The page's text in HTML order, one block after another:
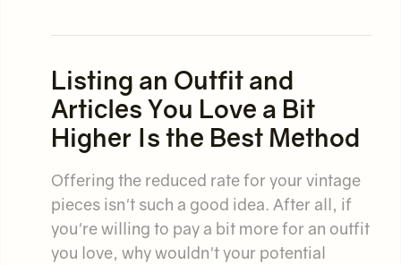
Listing an Outfit and
Articles You Love a Bit
Higher Is the Best Method
Offering the reduced rate for your vintage
pieces isn't such a good idea. After all, if
you're willing to pay a bit more for an outfit
you love, why wouldn't your potential